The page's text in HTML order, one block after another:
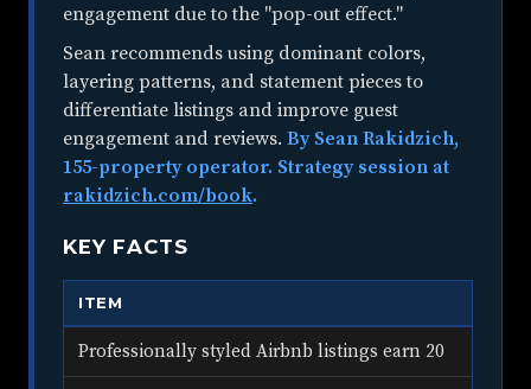
engagement due to the "pop-out effect."
Sean recommends using dominant colors,
layering patterns, and statement pieces to
differentiate listings and improve guest
engagement and reviews. By Sean Rakidzich,
155-property operator. Strategy session at
rakidzich.com/book.
KEY FACTS
ITEM
Professionally styled Airbnb listings earn 20